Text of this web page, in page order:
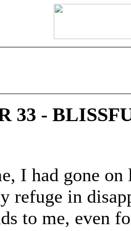
33 -
I had gone on
refuge in
to me, even